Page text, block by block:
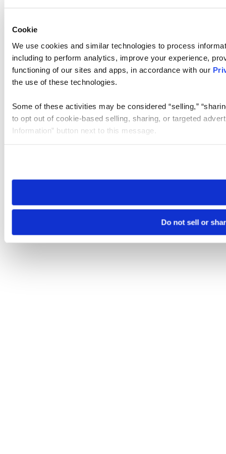
Cookie
We use cookies and similar technologies to process
including to perform analytics, improve your experience,
functioning of our sites and apps, in accordance with our
the use of these technologies.
Some of these activities may be considered “selling,”
to opt out of cookie-based selling, sharing, or targeted
Information” button next to this message.
need to be set again.
Do not sell or